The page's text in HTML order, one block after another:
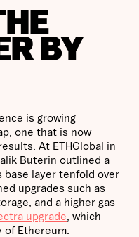
BY
is growing
one that is now
At ETHGlobal in
Buterin outlined a
base layer tenfold over
upgrades such as
and a higher gas
upgrade , which
Ethereum.